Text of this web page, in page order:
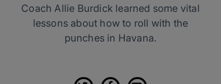
Coach Allie Burdick learned some vital
lessons about how to roll with the
punches in Havana.